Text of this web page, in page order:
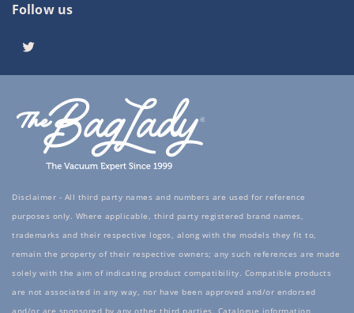
Follow us
Twitter
Disclaimer - All third party names and numbers are used for reference
purposes only. Where applicable, third party registered brand names,
trademarks and their respective logos, along with the models they fit to,
remain the property of their respective owners; any such references are made
solely with the aim of indicating product compatibility. Compatible products
are not associated in any way, nor have been approved and/or endorsed
and/or are sponsored by any other third parties. Catalogue information